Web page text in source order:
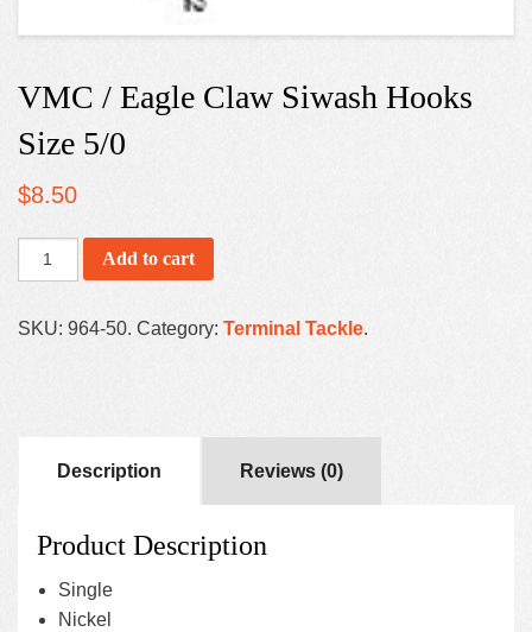
VMC / Eagle Claw Siwash Hooks
Size 5/0
$8.50
Add to cart
SKU: 964-50. Category: Terminal Tackle.
Description Reviews (0)
Product Description
Single
Nickel